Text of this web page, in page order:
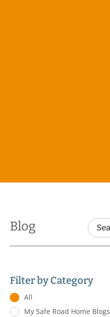
Blog
Filter by Category
All
My Safe Road Home Blogs